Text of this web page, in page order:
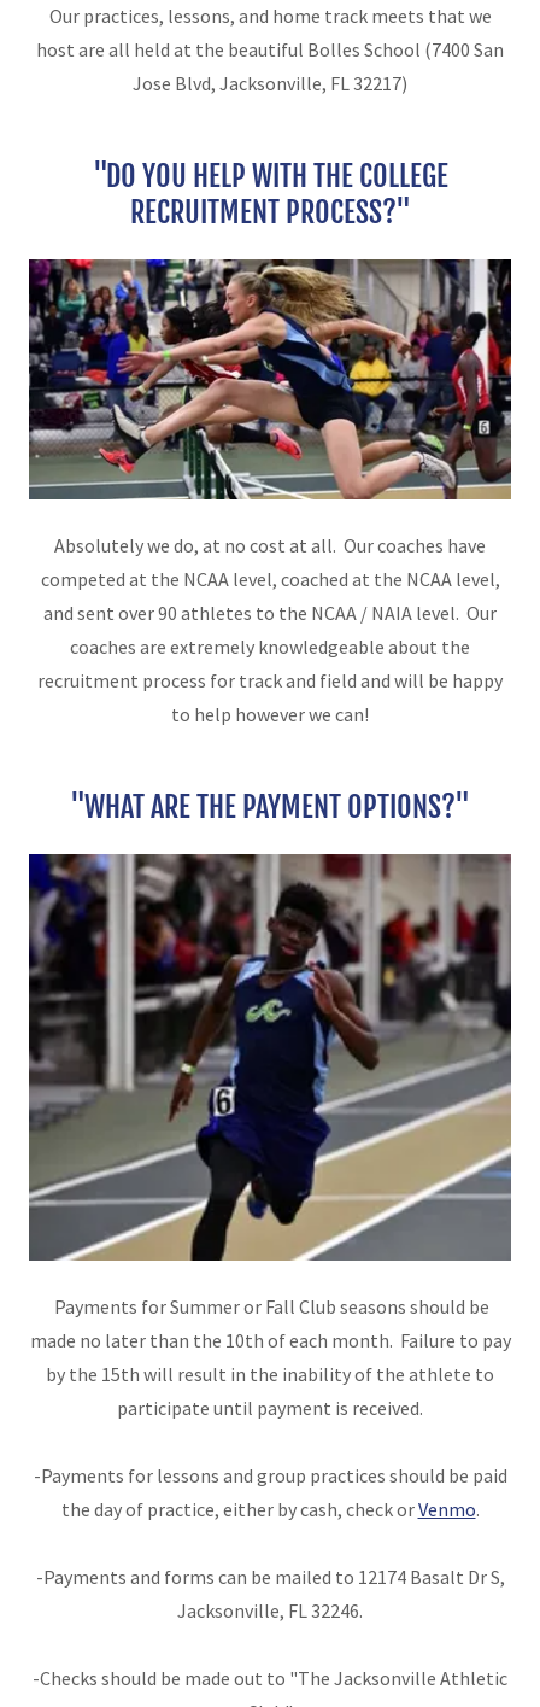
Our practices, lessons, and home track meets that we
host are all held at the beautiful Bolles School (7400 San
Jose Blvd, Jacksonville, FL 32217)
"DO YOU HELP WITH THE COLLEGE
RECRUITMENT PROCESS?"
Absolutely we do, at no cost at all. Our coaches have
competed at the NCAA level, coached at the NCAA level,
and sent over 90 athletes to the NCAA / NAIA level. Our
coaches are extremely knowledgeable about the
recruitment process for track and field and will be happy
to help however we can!
"WHAT ARE THE PAYMENT OPTIONS?"
Payments for Summer or Fall Club seasons should be
made no later than the 10th of each month. Failure to pay
by the 15th will result in the inability of the athlete to
participate until payment is received.
-Payments for lessons and group practices should be paid
the day of practice, either by cash, check orVenmo.
-Payments and forms can be mailed to 12174 Basalt Dr S,
Jacksonville, FL 32246.
-Checks should be made out to "The Jacksonville Athletic